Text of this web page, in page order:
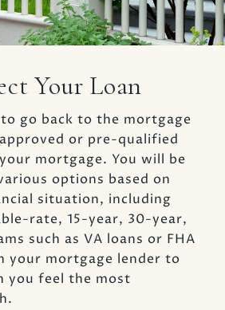
Your Loan
go back to the mortgage
or pre-qualified
mortgage. You will be
options based on
situation, including
rate, 15-year, 30-year,
such as VA loans or FHA
your mortgage lender to
you feel the most